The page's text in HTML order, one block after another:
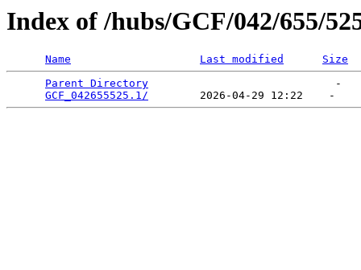
Index of /hubs/GCF/042/655/
Name Last modified
Size
Parent Directory
                             -
GCF_042655525.1/